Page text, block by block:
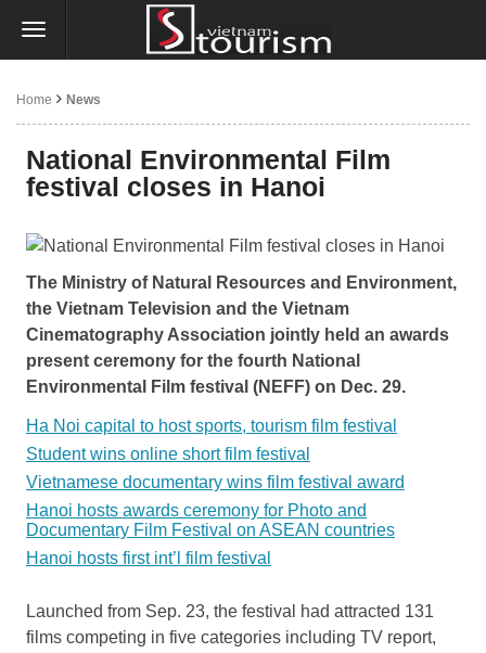
Home News
National Environmental Film
festival closes in Hanoi
The Ministry of Natural Resources and Environment,
the Vietnam Television and the Vietnam
Cinematography Association jointly held an awards
present ceremony for the fourth National
Environmental Film festival (NEFF) on Dec. 29.
Ha Noi capital to host sports, tourism film festival
Student wins online short film festival
Vietnamese documentary wins film festival award
Hanoi hosts awards ceremony for Photo and
Documentary Film Festival on ASEAN countries
Hanoi hosts first int’l film festival
Launched from Sep. 23, the festival had attracted 131
films competing in five categories including TV report,